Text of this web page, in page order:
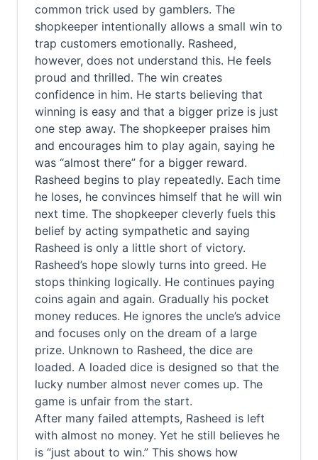
common trick used by gamblers. The
shopkeeper intentionally allows a small win to
trap customers emotionally. Rasheed,
however, does not understand this. He feels
proud and thrilled. The win creates
confidence in him. He starts believing that
winning is easy and that a bigger prize is just
one step away. The shopkeeper praises him
and encourages him to play again, saying he
was “almost there” for a bigger reward.
Rasheed begins to play repeatedly. Each time
he loses, he convinces himself that he will win
next time. The shopkeeper cleverly fuels this
belief by acting sympathetic and saying
Rasheed is only a little short of victory.
Rasheed’s hope slowly turns into greed. He
stops thinking logically. He continues paying
coins again and again. Gradually his pocket
money reduces. He ignores the uncle’s advice
and focuses only on the dream of a large
prize. Unknown to Rasheed, the dice are
loaded. A loaded dice is designed so that the
lucky number almost never comes up. The
game is unfair from the start.
After many failed attempts, Rasheed is left
with almost no money. Yet he still believes he
is “just about to win.” This shows how